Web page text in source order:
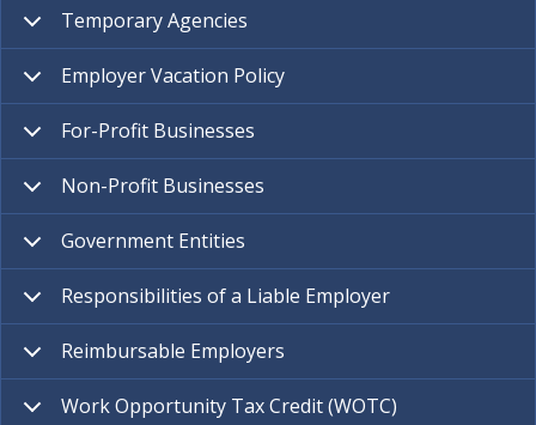
Temporary Agencies
Employer Vacation Policy
For-Profit Businesses
Non-Profit Businesses
Government Entities
Responsibilities of a Liable Employer
Reimbursable Employers
Work Opportunity Tax Credit (WOTC)